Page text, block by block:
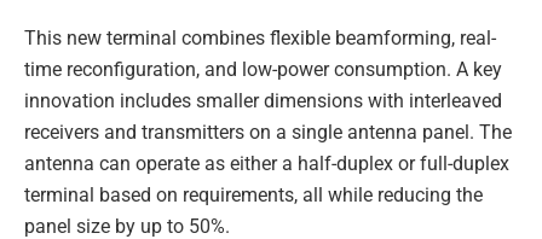
This new terminal combines flexible beamforming, real-
time reconfiguration, and low-power consumption. A key
innovation includes smaller dimensions with interleaved
receivers and transmitters on a single antenna panel. The
antenna can operate as either a half-duplex or full-duplex
terminal based on requirements, all while reducing the
panel size by up to 50%.